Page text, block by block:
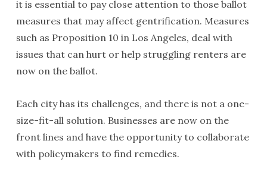
it is essential to pay close attention to those ballot
measures that may affect gentrification. Measures
such as Proposition 10 in Los Angeles, deal with
issues that can hurt or help struggling renters are
now on the ballot.
Each city has its challenges, and there is not a one-
size-fit-all solution. Businesses are now on the
front lines and have the opportunity to collaborate
with policymakers to find remedies.